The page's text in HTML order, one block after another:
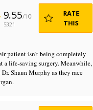
9.55/10
5321
RATE
THIS
patient isn't being completely
a life-saving surgery. Meanwhile,
Shaun Murphy as they race